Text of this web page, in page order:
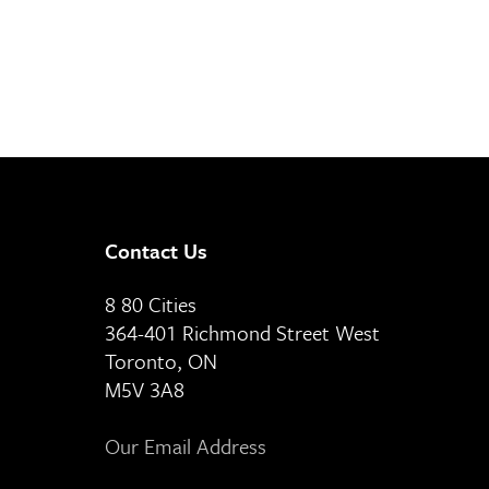
Contact Us
8 80 Cities
364-401 Richmond Street West
Toronto, ON
M5V 3A8
Our Email Address